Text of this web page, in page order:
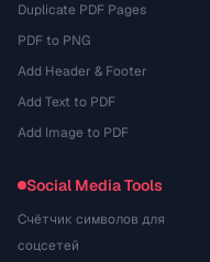
Duplicate PDF Pages
PDF to PNG
Add Header & Footer
Add Text to PDF
Add Image to PDF
Social Media Tools
Счётчик символов для
соцсетей